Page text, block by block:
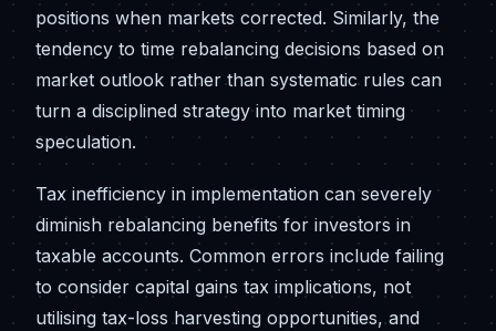
positions when markets corrected. Similarly, the
tendency to time rebalancing decisions based on
market outlook rather than systematic rules can
turn a disciplined strategy into market timing
speculation.
Tax inefficiency in implementation can severely
diminish rebalancing benefits for investors in
taxable accounts. Common errors include failing
to consider capital gains tax implications, not
utilising tax-loss harvesting opportunities, and